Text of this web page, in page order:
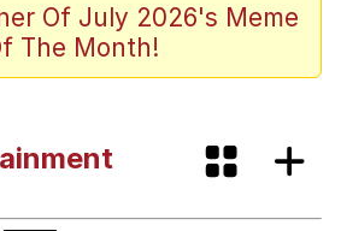
Doing It Sideways
Of July 2026's Meme
The Month!